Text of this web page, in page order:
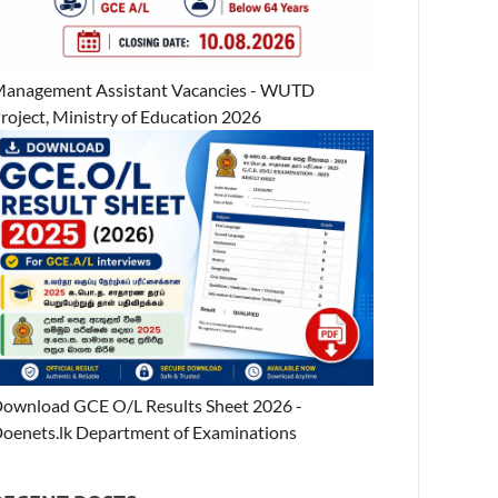
Assistant Vacancies - WUTD
Ministry of Education 2026
GCE O/L Results Sheet 2026 -
Department of Examinations